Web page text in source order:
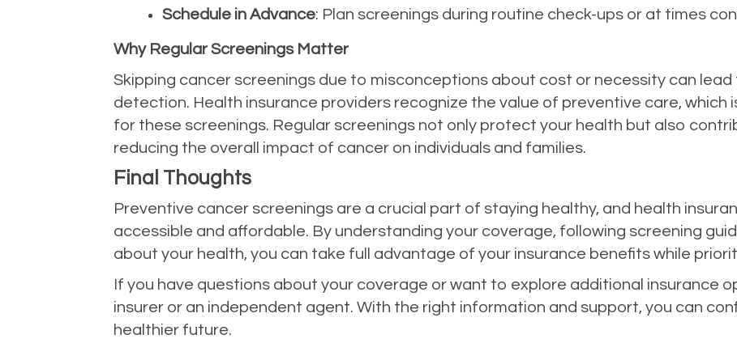
Schedule in Advance: Plan screenings during routine check-ups or at times
Why Regular Screenings Matter
Skipping cancer screenings due to misconceptions about cost or necessity can
detection. Health insurance providers recognize the value of preventive care, which
for these screenings. Regular screenings not only protect your health but also
reducing the overall impact of cancer on individuals and families.
Final Thoughts
Preventive cancer screenings are a crucial part of staying healthy, and health
accessible and affordable. By understanding your coverage, following screening
about your health, you can take full advantage of your insurance benefits while
If you have questions about your coverage or want to explore additional insurance
insurer or an independent agent. With the right information and support, you can
healthier future.